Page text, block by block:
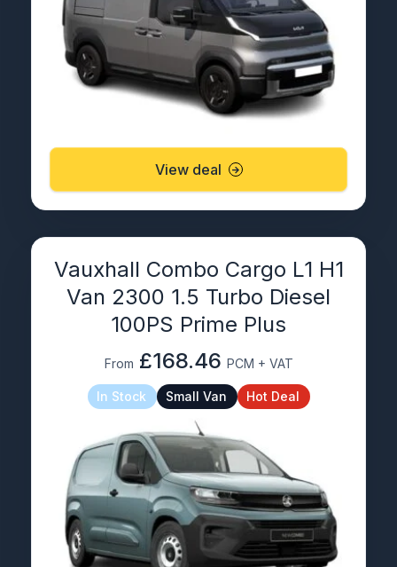
View deal
Vauxhall Combo Cargo L1 H1
Van 2300 1.5 Turbo Diesel
100PS Prime Plus
From £168.46 PCM + VAT
In Stock Small Van Hot Deal